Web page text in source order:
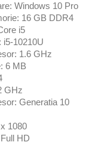
Windows 10 Pro
16 GB DDR4
i5
i5-10210U
1.6 GHz
6 MB
GHz
Generatia 10
1080
HD